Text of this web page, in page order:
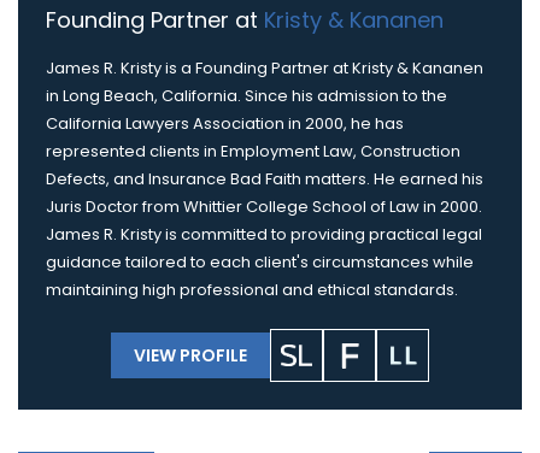
Founding Partner at Kristy & Kananen
James R. Kristy is a Founding Partner at Kristy & Kananen
in Long Beach, California. Since his admission to the
California Lawyers Association in 2000, he has
represented clients in Employment Law, Construction
Defects, and Insurance Bad Faith matters. He earned his
Juris Doctor from Whittier College School of Law in 2000.
James R. Kristy is committed to providing practical legal
guidance tailored to each client's circumstances while
maintaining high professional and ethical standards.
VIEW PROFILE